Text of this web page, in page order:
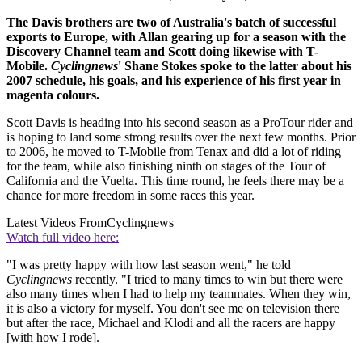
The Davis brothers are two of Australia's batch of successful
exports to Europe, with Allan gearing up for a season with the
Discovery Channel team and Scott doing likewise with T-
Mobile. Cyclingnews' Shane Stokes spoke to the latter about his
2007 schedule, his goals, and his experience of his first year in
magenta colours.
Scott Davis is heading into his second season as a ProTour rider and
is hoping to land some strong results over the next few months. Prior
to 2006, he moved to T-Mobile from Tenax and did a lot of riding
for the team, while also finishing ninth on stages of the Tour of
California and the Vuelta. This time round, he feels there may be a
chance for more freedom in some races this year.
Latest Videos FromCyclingnews
Watch full video here:
"I was pretty happy with how last season went," he told
Cyclingnews recently. "I tried to many times to win but there were
also many times when I had to help my teammates. When they win,
it is also a victory for myself. You don't see me on television there
but after the race, Michael and Klodi and all the racers are happy
[with how I rode].